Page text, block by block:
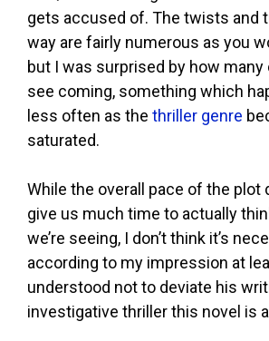
gets accused of. The twists and
way are fairly numerous as you
but I was surprised by how many
see coming, something which
less often as the thriller genre
saturated.
While the overall pace of the plot
give us much time to actually
we’re seeing, I don’t think it’s
according to my impression at
understood not to deviate his
investigative thriller this novel is